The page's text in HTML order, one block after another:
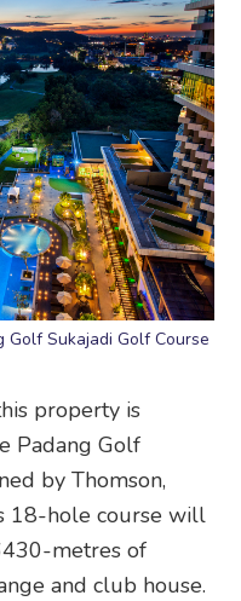
Sukajadi Golf Course
property is
Padang Golf
by Thomson,
18-hole course will
metres of
and club house.